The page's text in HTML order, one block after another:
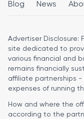
Blog News
Advertiser Disclosure:
site dedicated to
various financial and
remains financially
affiliate partnerships -
expenses of running
How and where the
according to the